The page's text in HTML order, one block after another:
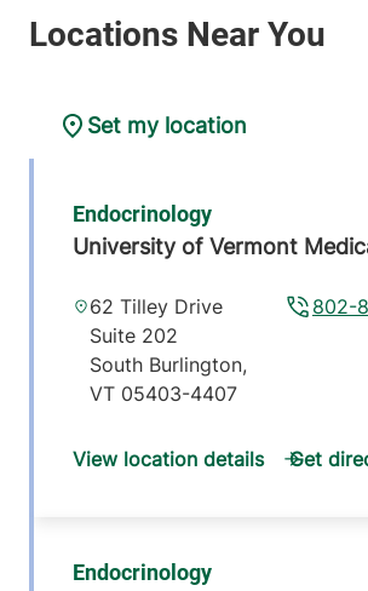
Set my location
Endocrinology
University of Vermont
802-
62 Tilley Drive
Suite 202
South Burlington,
VT 05403-4407
View location details Get
Endocrinology